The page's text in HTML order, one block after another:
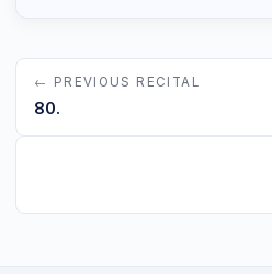
← PREVIOUS RECITAL
80.